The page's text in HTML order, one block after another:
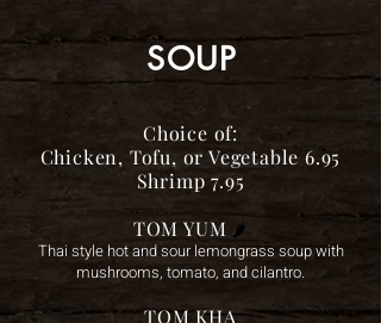
SOUP
Choice of:
Chicken, Tofu, or Vegetable 6.95
Shrimp 7.95
TOM YUM 🌶️
Thai style hot and sour lemongrass soup with
mushrooms, tomato, and cilantro.
TOM KHA